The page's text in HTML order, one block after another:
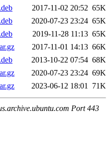
2017-11-02 20:52 65K
2020-07-23 23:24 65K
2019-11-28 11:13 65K
2017-11-01 14:13 66K
2013-10-22 07:54 68K
2020-07-23 23:24 69K
2023-06-12 18:01 71K
Port 443